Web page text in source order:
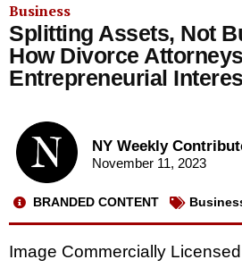
Business
Splitting Assets, Not
How Divorce
Entrepreneurial
NY Weekly
November 11, 2023
BRANDED CONTENT
Image Commercially